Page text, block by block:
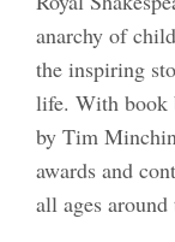
anarchy of
the inspiring
life. With book
by Tim
awards and
all ages